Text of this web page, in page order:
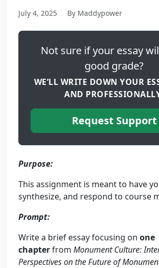
July 4, 2025 By Maddypower
Not sure if your essay
good grade?
WE’LL WRITE DOWN YOUR
AND
Request Support
Purpose:
This assignment is meant to have
synthesize, and respond to course
Prompt:
Write a brief essay focusing on one
chapterfrom Monument Culture:
Perspectives on the Future of